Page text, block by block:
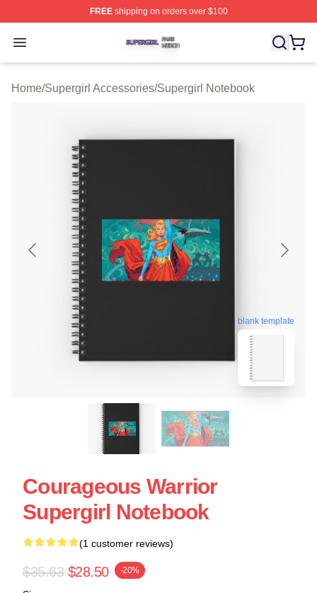
FREEshipping on orders over $100
Open menu
Supergirl Shop ⚡️ Officially Licensed Supergirl Merch
Home/Supergirl Accessories/Supergirl Notebook
blank template
Courageous Warrior
Supergirl Notebook
(1 customer reviews)
$35.63 $28.50 -20%